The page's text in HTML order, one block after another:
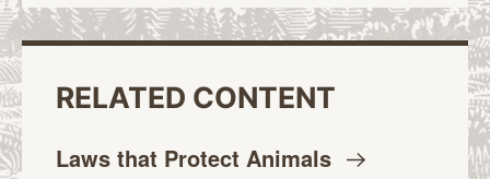
RELATED CONTENT
Laws that Protect Animals